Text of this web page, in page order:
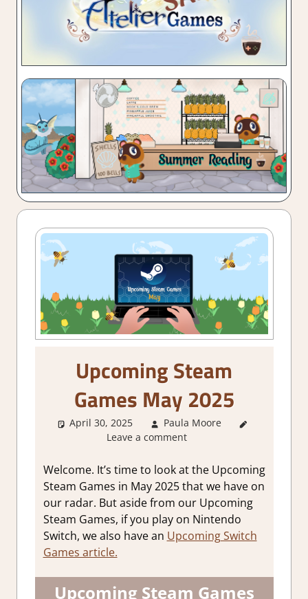
Upcoming Steam
Games May 2025
April 30, 2025 Paula Moore
Leave a comment
Welcome. It’s time to look at the Upcoming
Steam Games in May 2025 that we have on
our radar. But aside from our Upcoming
Steam Games, if you play on Nintendo
Switch, we also have an Upcoming Switch
Games article.
Upcoming Steam Games